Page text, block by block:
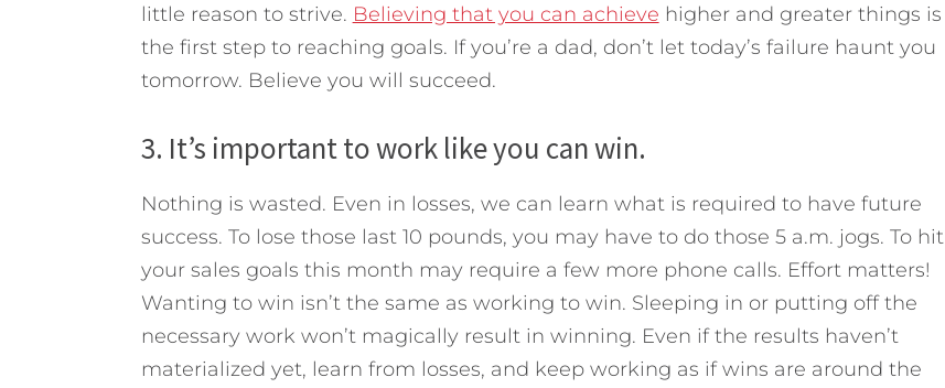
little reason to strive. Believing that you can achieve higher and greater things is
the first step to reaching goals. If you’re a dad, don’t let today’s failure haunt you
tomorrow. Believe you will succeed.
3. It’s important to work like you can win.
Nothing is wasted. Even in losses, we can learn what is required to have future
success. To lose those last 10 pounds, you may have to do those 5 a.m. jogs. To hit
your sales goals this month may require a few more phone calls. Effort matters!
Wanting to win isn’t the same as working to win. Sleeping in or putting off the
necessary work won’t magically result in winning. Even if the results haven’t
materialized yet, learn from losses, and keep working as if wins are around the